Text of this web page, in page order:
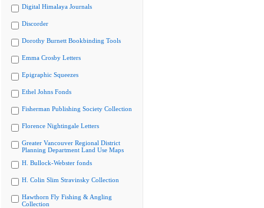
Digital Himalaya Journals
Discorder
Dorothy Burnett Bookbinding Tools
Emma Crosby Letters
Epigraphic Squeezes
Ethel Johns Fonds
Fisherman Publishing Society Collection
Florence Nightingale Letters
Greater Vancouver Regional District
Planning Department Land Use Maps
H. Bullock-Webster fonds
H. Colin Slim Stravinsky Collection
Hawthorn Fly Fishing & Angling
Collection